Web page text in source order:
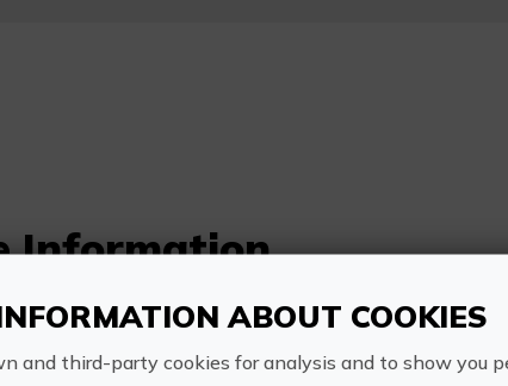
Information
Sundays from 11:30 am to 12:45 pm
ABOUT COOKIES
and third-party cookies for analysis and to show you